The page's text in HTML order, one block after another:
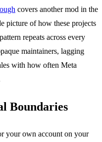
covers another mod in the
picture of how these projects
repeats across every
maintainers, lagging
with how often Meta
Boundaries
your own account on your